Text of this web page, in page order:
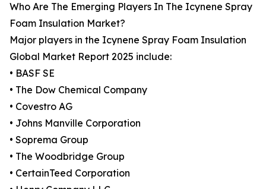
Who Are The Emerging Players In The Icynene Spray
Foam Insulation Market?
Major players in the Icynene Spray Foam Insulation
Global Market Report 2025 include:
• BASF SE
• The Dow Chemical Company
• Covestro AG
• Johns Manville Corporation
• Soprema Group
• The Woodbridge Group
• CertainTeed Corporation